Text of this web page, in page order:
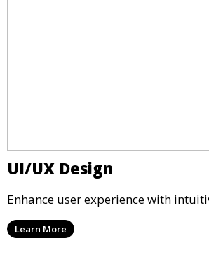
UI/UX Design
Enhance user experience with
Learn More